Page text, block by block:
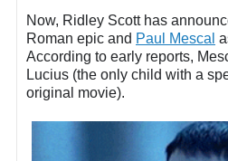
Now, Ridley Scott has
Roman epic and Paul Mescal
According to early reports,
Lucius (the only child with a
original movie).